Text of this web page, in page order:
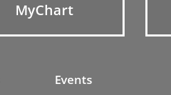
MyChart
Events